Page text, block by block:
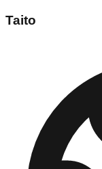
Taito